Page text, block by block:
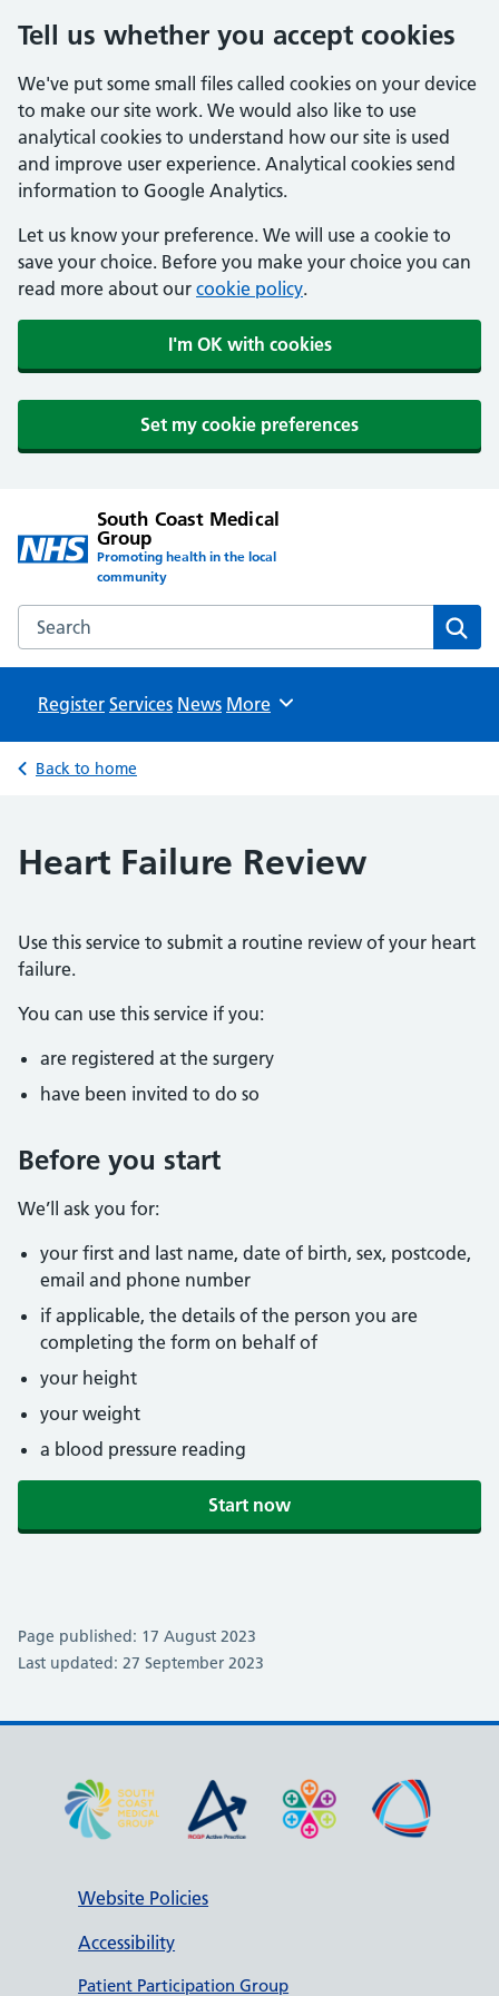
Tell us whether you accept cookies
We've put some small files called cookies on your device
to make our site work. We would also like to use
analytical cookies to understand how our site is used
and improve user experience. Analytical cookies send
information to Google Analytics.
Let us know your preference. We will use a cookie to
save your choice. Before you make your choice you can
read more about our cookie policy.
I'm OK with cookies
Set my cookie preferences
South Coast Medical
Group
Promoting health in the local
community
Search the South Coast Medical Group website
Register Services News Browse
More
Back to home
Heart Failure Review
Use this service to submit a routine review of your heart
failure.
You can use this service if you:
are registered at the surgery
have been invited to do so
Before you start
We’ll ask you for:
your first and last name, date of birth, sex, postcode,
email and phone number
if applicable, the details of the person you are
completing the form on behalf of
your height
your weight
a blood pressure reading
Start now
Page published: 17 August 2023
Last updated: 27 September 2023
Website Policies
Accessibility
Patient Participation Group